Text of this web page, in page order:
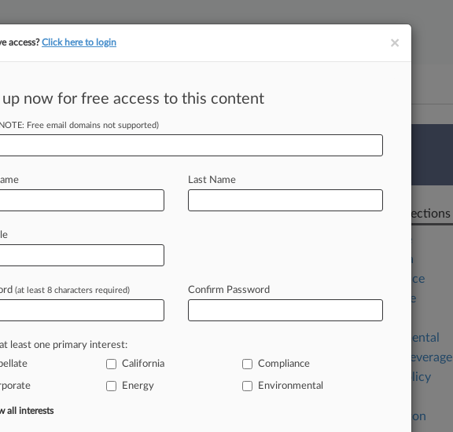
tracking in-house compensation. Take the Law360 Survey
Impacts Of
4:28 PM EDT) -- U. S. Supreme
aboutthepotentialfor statesto
astheyweighed
lawthatallegedly
out-of-state
Related Sections
Appellate
California
Compliance
Corporate
Energy
Environmental
Food & Beverage
Public Policy
Washington
×
access?Click here to login
up now for free access to this content
Free email domains not supported)
Last Name
(at least 8 characters required) Confirm Password
least one primary interest:
California Compliance
Energy Environmental
all interests